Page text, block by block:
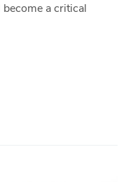
a critical